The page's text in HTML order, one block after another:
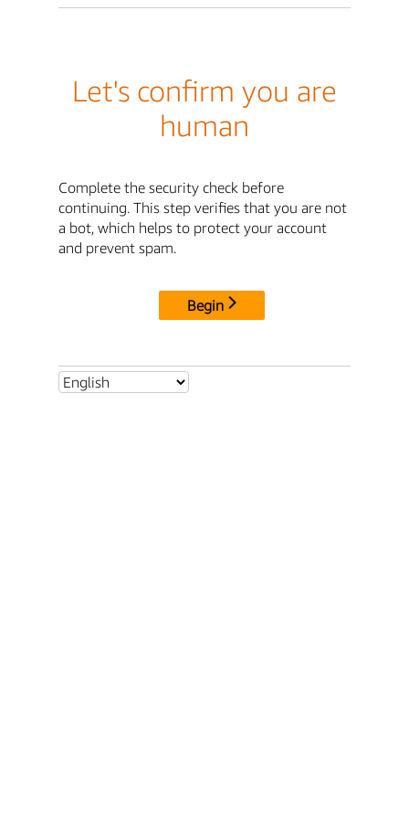
Let's confirm you are
human
Complete the security check before
continuing. This step verifies that you are not
a bot, which helps to protect your account
and prevent spam.
Begin